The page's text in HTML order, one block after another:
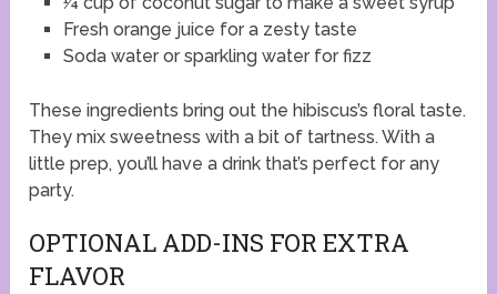
Fresh orange juice for a zesty taste
Soda water or sparkling water for fizz
These ingredients bring out the hibiscus’s floral taste.
They mix sweetness with a bit of tartness. With a
little prep, you’ll have a drink that’s perfect for any
party.
OPTIONAL ADD-INS FOR EXTRA
FLAVOR